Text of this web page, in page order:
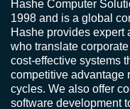
Hashe Computer
1998 and is a global
Hashe provides expert
who translate
cost-effective systems
competitive advantage
cycles. We also offer
software development